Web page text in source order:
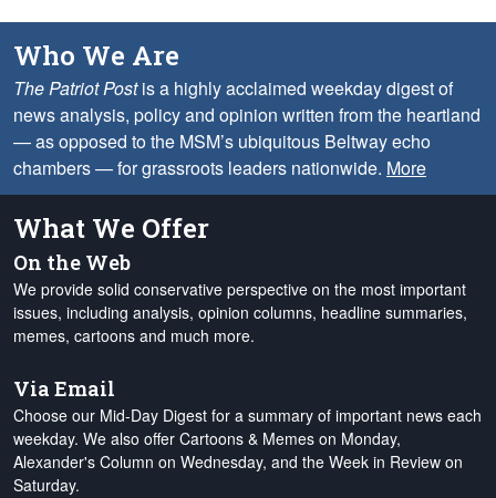
Who We Are
The Patriot Postis a highly acclaimed weekday digest of
news analysis, policy and opinion written from the heartland
— as opposed to the MSM’s ubiquitous Beltway echo
chambers — for grassroots leaders nationwide. More
What We Offer
On the Web
We provide solid conservative perspective on the most important
issues, including analysis, opinion columns, headline summaries,
memes, cartoons and much more.
Via Email
Choose our Mid-Day Digest for a summary of important news each
weekday. We also offer Cartoons & Memes on Monday,
Alexander's Column on Wednesday, and the Week in Review on
Saturday.